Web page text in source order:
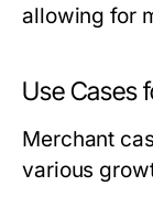
allowing for
Use Cases
Merchant
various